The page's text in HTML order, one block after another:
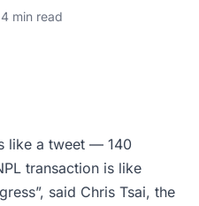
4 min read
like a tweet — 140
transaction is like
said Chris Tsai, the